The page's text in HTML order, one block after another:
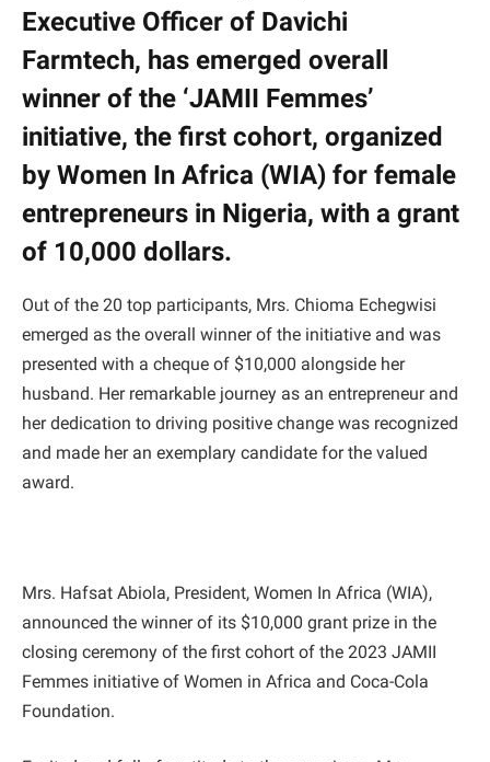
Executive Officer of Davichi
Farmtech, has emerged overall
winner of the ‘JAMII Femmes’
initiative, the first cohort, organized
by Women In Africa (WIA) for female
entrepreneurs in Nigeria, with a grant
of 10,000 dollars.
Out of the 20 top participants, Mrs. Chioma Echegwisi
emerged as the overall winner of the initiative and was
presented with a cheque of $10,000 alongside her
husband. Her remarkable journey as an entrepreneur and
her dedication to driving positive change was recognized
and made her an exemplary candidate for the valued
award.
Mrs. Hafsat Abiola, President, Women In Africa (WIA),
announced the winner of its $10,000 grant prize in the
closing ceremony of the first cohort of the 2023 JAMII
Femmes initiative of Women in Africa and Coca-Cola
Foundation.